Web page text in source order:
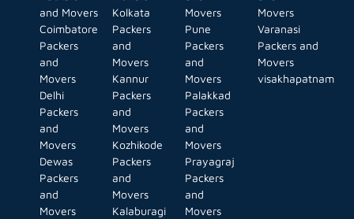
and Movers
Coimbatore
Packers
and
Movers
Delhi
Packers
and
Movers
Dewas
Packers
and
Movers
Kolkata
Packers
and
Movers
Kannur
Packers
and
Movers
Kozhikode
Packers
and
Movers
Kalaburagi
Movers
Pune
Packers
and
Movers
Palakkad
Packers
and
Movers
Prayagraj
Packers
and
Movers
Movers
Varanasi
Packers and
Movers
visakhapatnam